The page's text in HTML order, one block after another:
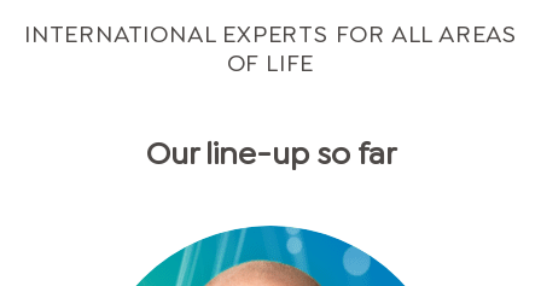
INTERNATIONAL EXPERTS FOR ALL AREAS
OF LIFE
Our line-up so far